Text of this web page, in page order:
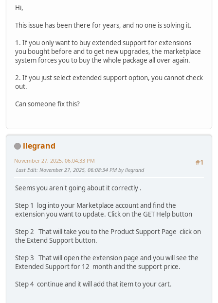
Hi,
This issue has been there for years, and no one is solving it.
1. If you only want to buy extended support for extensions
you bought before and to get new upgrades, the marketplace
system forces you to buy the whole package all over again.
2. If you just select extended support option, you cannot check
out.
Can someone fix this?
llegrand
#1
November 27, 2025, 06:04:33 PM
Last Edit: November 27, 2025, 06:08:34 PM by llegrand
Seems you aren't going about it correctly .
Step 1 log into your Marketplace account and find the
extension you want to update. Click on the GET Help button
Step 2 That will take you to the Product Support Page click on
the Extend Support button.
Step 3 That will open the extension page and you will see the
Extended Support for 12 month and the support price.
Step 4 continue and it will add that item to your cart.